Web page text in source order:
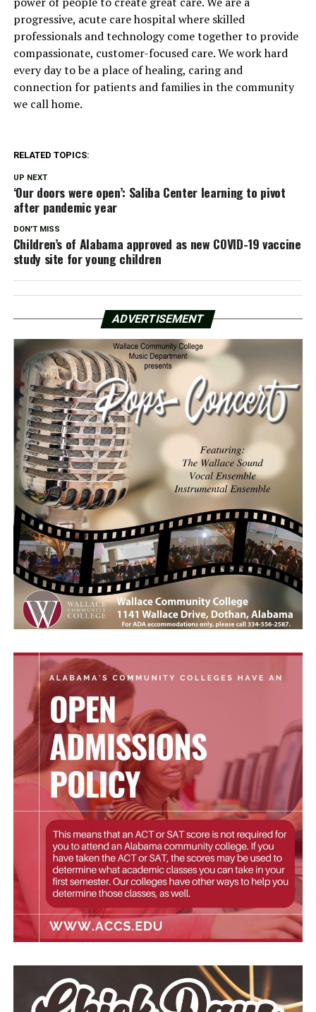
progressive, acute care hospital where skilled
professionals and technology come together to provide
compassionate, customer-focused care. We work hard
every day to be a place of healing, caring and
connection for patients and families in the community
we call home.
RELATED TOPICS:
UP NEXT
‘Our doors were open’: Saliba Center learning to pivot
after pandemic year
DON'T MISS
Children’s of Alabama approved as new COVID-19 vaccine
study site for young children
ADVERTISEMENT